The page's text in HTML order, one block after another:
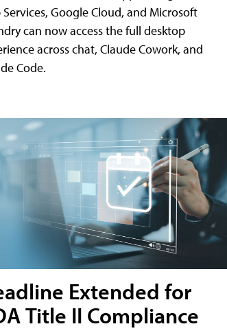
Services, Google Cloud, and Microsoft
can now access the full desktop
across chat, Claude Cowork, and
Code.
Extended for
Title II Compliance